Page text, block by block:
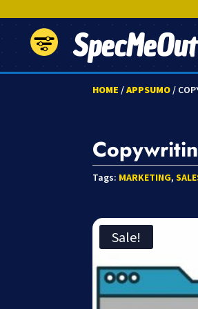
SpecMeOut
HOME /APPSUMO/
Tags: MARKETING,
Sale!